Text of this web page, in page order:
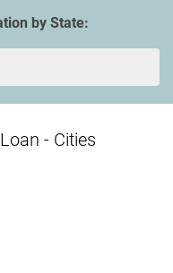
by State:
- Cities